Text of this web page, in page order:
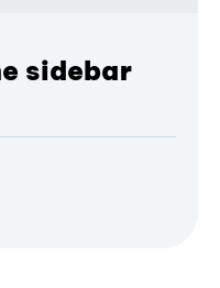
sidebar